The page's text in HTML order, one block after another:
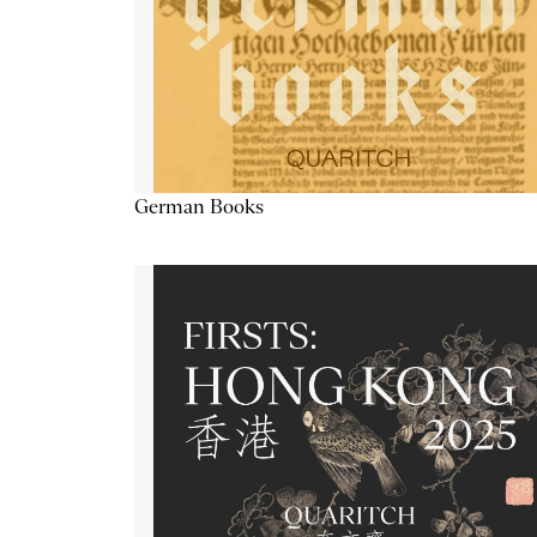
German Books